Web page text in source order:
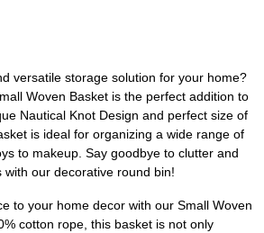
versatile storage solution for your home?
Woven Basket is the perfect addition to
Nautical Knot Design and perfect size of
is ideal for organizing a wide range of
to makeup. Say goodbye to clutter and
with our decorative round bin!
to your home decor with our Small Woven
cotton rope, this basket is not only